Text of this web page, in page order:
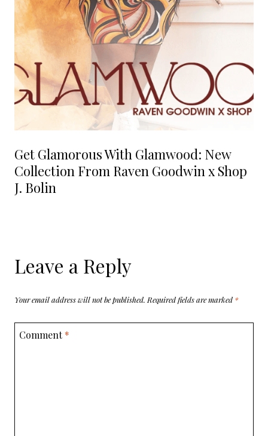
Get Glamorous With Glamwood: New
Collection From Raven Goodwin x Shop
J. Bolin
Leave a Reply
Your email address will not be published. Required fields are marked *
Comment*